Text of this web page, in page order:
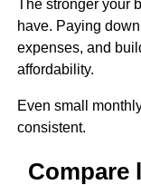
The stronger your
have. Paying
expenses, and
affordability.
Even small
consistent.
Compare